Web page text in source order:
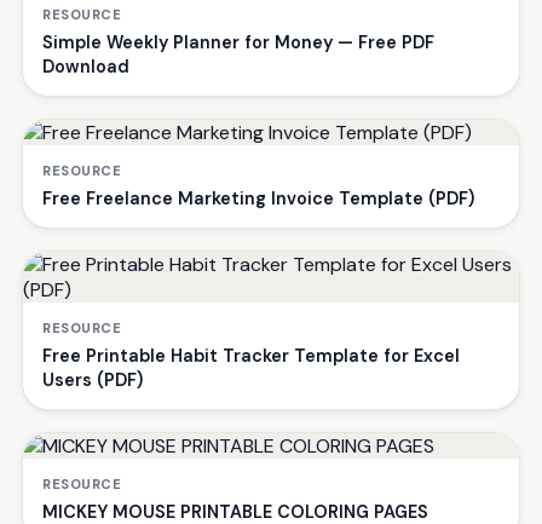
RESOURCE
Simple Weekly Planner for Money — Free PDF
Download
RESOURCE
Free Freelance Marketing Invoice Template (PDF)
RESOURCE
Free Printable Habit Tracker Template for Excel
Users (PDF)
RESOURCE
MICKEY MOUSE PRINTABLE COLORING PAGES